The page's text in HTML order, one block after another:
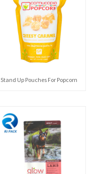
Stand Up Pouches For Popcorn